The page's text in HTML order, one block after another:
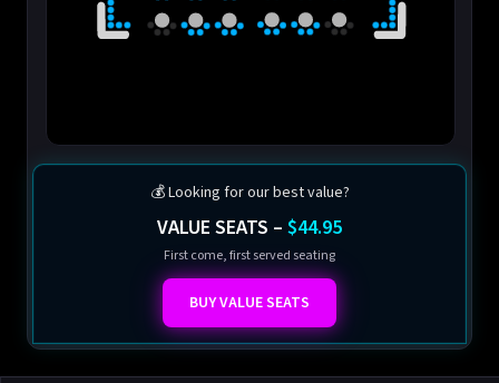
💰 Looking for our best value?
VALUE SEATS – $44.95
First come, first served seating
BUY VALUE SEATS